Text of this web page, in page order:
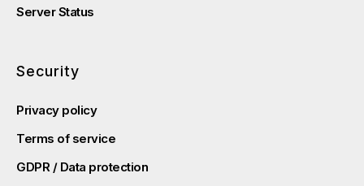
Server Status
Security
Privacy policy
Terms of service
GDPR / Data protection